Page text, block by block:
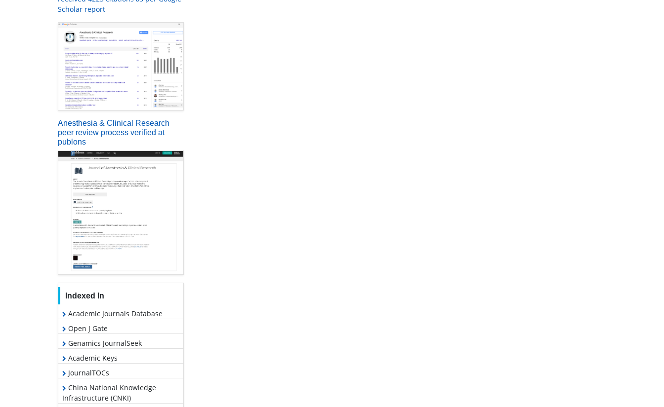
Scholar report
Anesthesia & Clinical Research
peer review process verified at
publons
Indexed In
Academic Journals Database
Open J Gate
Genamics JournalSeek
Academic Keys
JournalTOCs
China National Knowledge
Infrastructure (CNKI)